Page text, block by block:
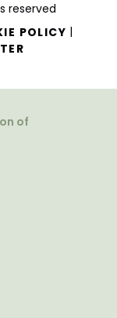
reserved
POLICY |
of